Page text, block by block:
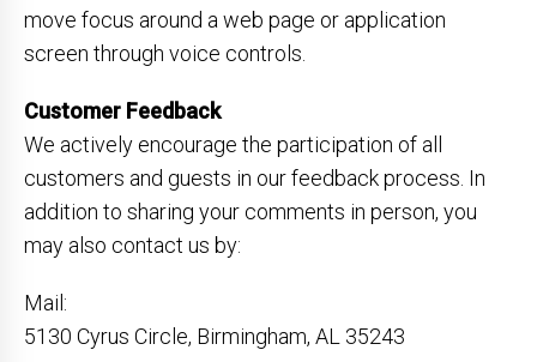
move focus around a web page or application
screen through voice controls.
Customer Feedback
We actively encourage the participation of all
customers and guests in our feedback process. In
addition to sharing your comments in person, you
may also contact us by:
Mail:
5130 Cyrus Circle, Birmingham, AL 35243